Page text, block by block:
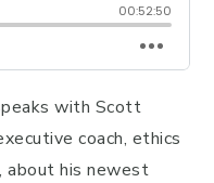
with Scott
coach, ethics
about his newest